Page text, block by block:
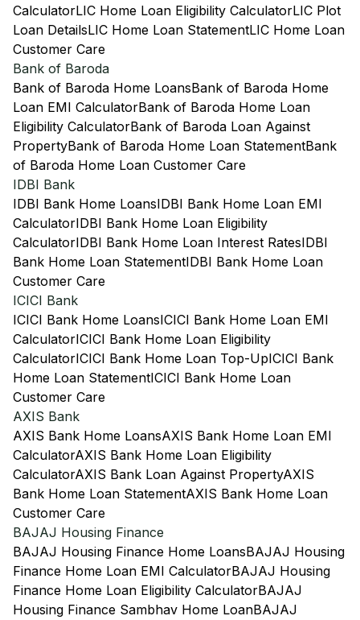
CalculatorLIC Home Loan Eligibility CalculatorLIC Plot
Loan DetailsLIC Home Loan StatementLIC Home Loan
Customer Care
Bank of Baroda
Bank of Baroda Home LoansBank of Baroda Home
Loan EMI CalculatorBank of Baroda Home Loan
Eligibility CalculatorBank of Baroda Loan Against
PropertyBank of Baroda Home Loan StatementBank
of Baroda Home Loan Customer Care
IDBI Bank
IDBI Bank Home LoansIDBI Bank Home Loan EMI
CalculatorIDBI Bank Home Loan Eligibility
CalculatorIDBI Bank Home Loan Interest RatesIDBI
Bank Home Loan StatementIDBI Bank Home Loan
Customer Care
ICICI Bank
ICICI Bank Home LoansICICI Bank Home Loan EMI
CalculatorICICI Bank Home Loan Eligibility
CalculatorICICI Bank Home Loan Top-UpICICI Bank
Home Loan StatementICICI Bank Home Loan
Customer Care
AXIS Bank
AXIS Bank Home LoansAXIS Bank Home Loan EMI
CalculatorAXIS Bank Home Loan Eligibility
CalculatorAXIS Bank Loan Against PropertyAXIS
Bank Home Loan StatementAXIS Bank Home Loan
Customer Care
BAJAJ Housing Finance
BAJAJ Housing Finance Home LoansBAJAJ Housing
Finance Home Loan EMI CalculatorBAJAJ Housing
Finance Home Loan Eligibility CalculatorBAJAJ
Housing Finance Sambhav Home LoanBAJAJ